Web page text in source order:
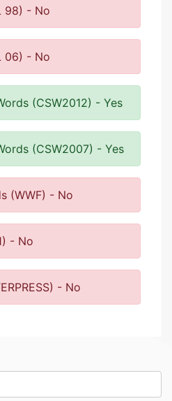
98) - No
06) - No
(CSW2012) - Yes
(CSW2007) - Yes
(WWF) - No
- No
- No